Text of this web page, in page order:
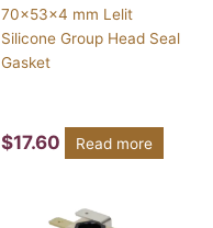
70x53x4 mm Lelit
Silicone Group Head Seal
Gasket
$17.60 Read more